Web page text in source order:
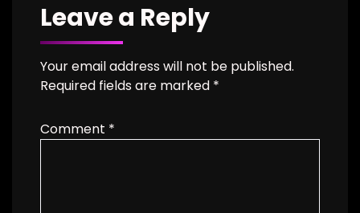
Leave a Reply
Your email address will not be published.
Required fields are marked *
Comment *